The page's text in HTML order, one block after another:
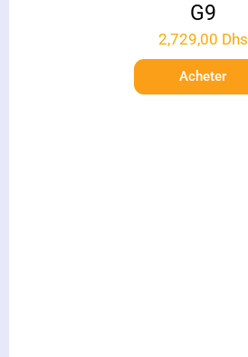
G9
2,729,00 Dhs
Acheter